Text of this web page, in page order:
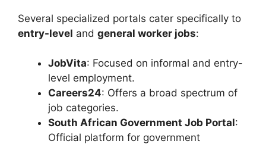
Several specialized portals cater specifically to
entry-level and general worker jobs:
JobVita: Focused on informal and entry-
level employment.
Careers24: Offers a broad spectrum of
job categories.
South African Government Job Portal:
Official platform for government